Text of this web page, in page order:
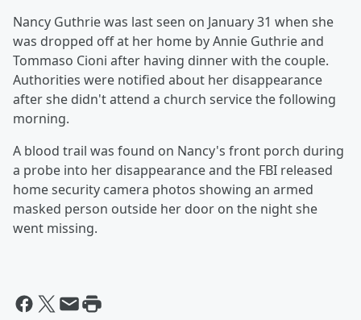
Nancy Guthrie was last seen on January 31 when she
was dropped off at her home by Annie Guthrie and
Tommaso Cioni after having dinner with the couple.
Authorities were notified about her disappearance
after she didn't attend a church service the following
morning.
A blood trail was found on Nancy's front porch during
a probe into her disappearance and the FBI released
home security camera photos showing an armed
masked person outside her door on the night she
went missing.